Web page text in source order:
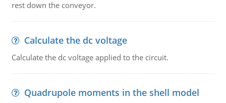
rest down the conveyor.
Calculate the dc voltage
Calculate the dc voltage applied to the circuit.
Quadrupole moments in the shell model